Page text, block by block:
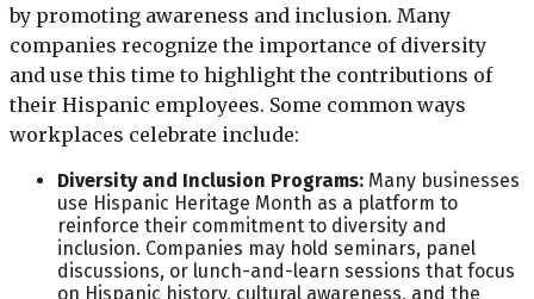
by promoting awareness and inclusion. Many
companies recognize the importance of diversity
and use this time to highlight the contributions of
their Hispanic employees. Some common ways
workplaces celebrate include:
Diversity and Inclusion Programs: Many businesses
use Hispanic Heritage Month as a platform to
reinforce their commitment to diversity and
inclusion. Companies may hold seminars, panel
discussions, or lunch-and-learn sessions that focus
on Hispanic history, cultural awareness, and the